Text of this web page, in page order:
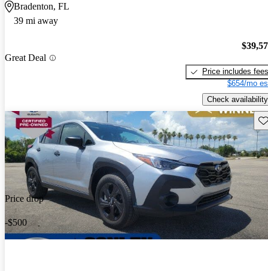
Bradenton, FL
39 mi away
Great Deal
Price includes fees
$654/mo
Check availability
Price drop
-$500